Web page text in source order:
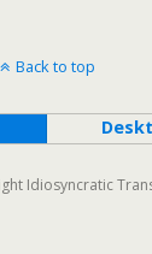
Back to top
Idiosyncratic